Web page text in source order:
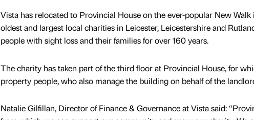
Vista has relocated to Provincial House on the ever-popular New Walk
oldest and largest local charities in Leicester, Leicestershire and
people with sight loss and their families for over 160 years.
The charity has taken part of the third floor at Provincial House, for
property people, who also manage the building on behalf of the
Natalie Gilfillan, Director of Finance & Governance at Vista said: